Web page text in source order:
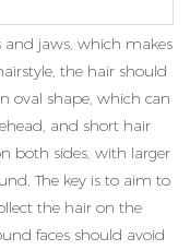
and jaws, which makes
the hair should
oval shape, which can
and short hair
both sides, with larger
The key is to aim to
the hair on the
faces should avoid